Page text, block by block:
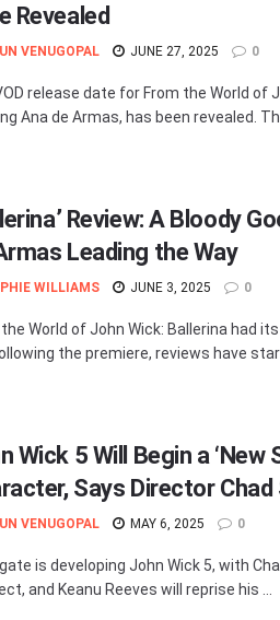
Revealed
VENUGOPAL JUNE 27, 2025 0
release date for From the World of
Ana de Armas, has been revealed. The
Review: A Bloody
Leading the Way
WILLIAMS JUNE 3, 2025 0
the World of John Wick: Ballerina had
the premiere, reviews have
Wick 5 Will Begin a ‘New
Says Director
VENUGOPAL MAY 6, 2025 0
is developing John Wick 5, with
and Keanu Reeves will reprise his ...